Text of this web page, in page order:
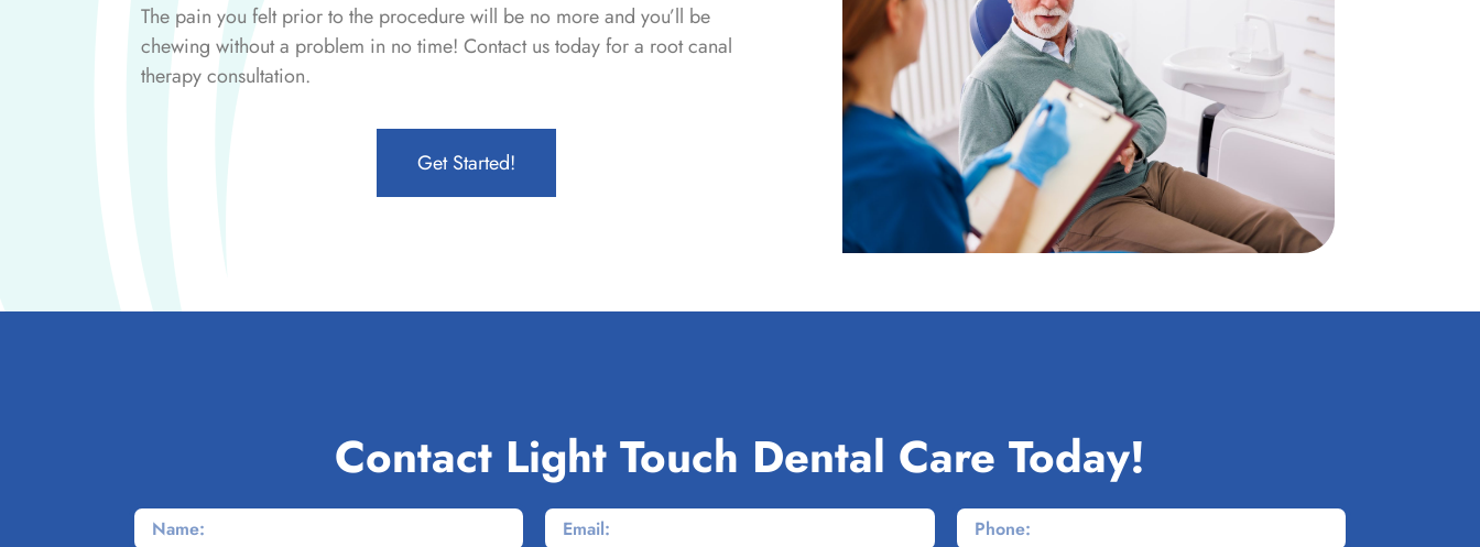
The pain you felt prior to the procedure will be no more and you’ll be
chewing without a problem in no time! Contact us today for a root canal
therapy consultation.
Get Started!
Contact Light Touch Dental Care Today!